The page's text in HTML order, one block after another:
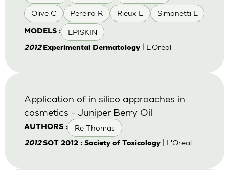
Olive C Pereira R Rieux E Simonetti L
MODELS : EPISKIN
2012 Experimental Dermatology| L'Oreal
AUTHORS : Re Thomas
Application of in silico approaches in
cosmetics - Juniper Berry Oil
2012SOT 2012 : Society of Toxicology| L'Oreal